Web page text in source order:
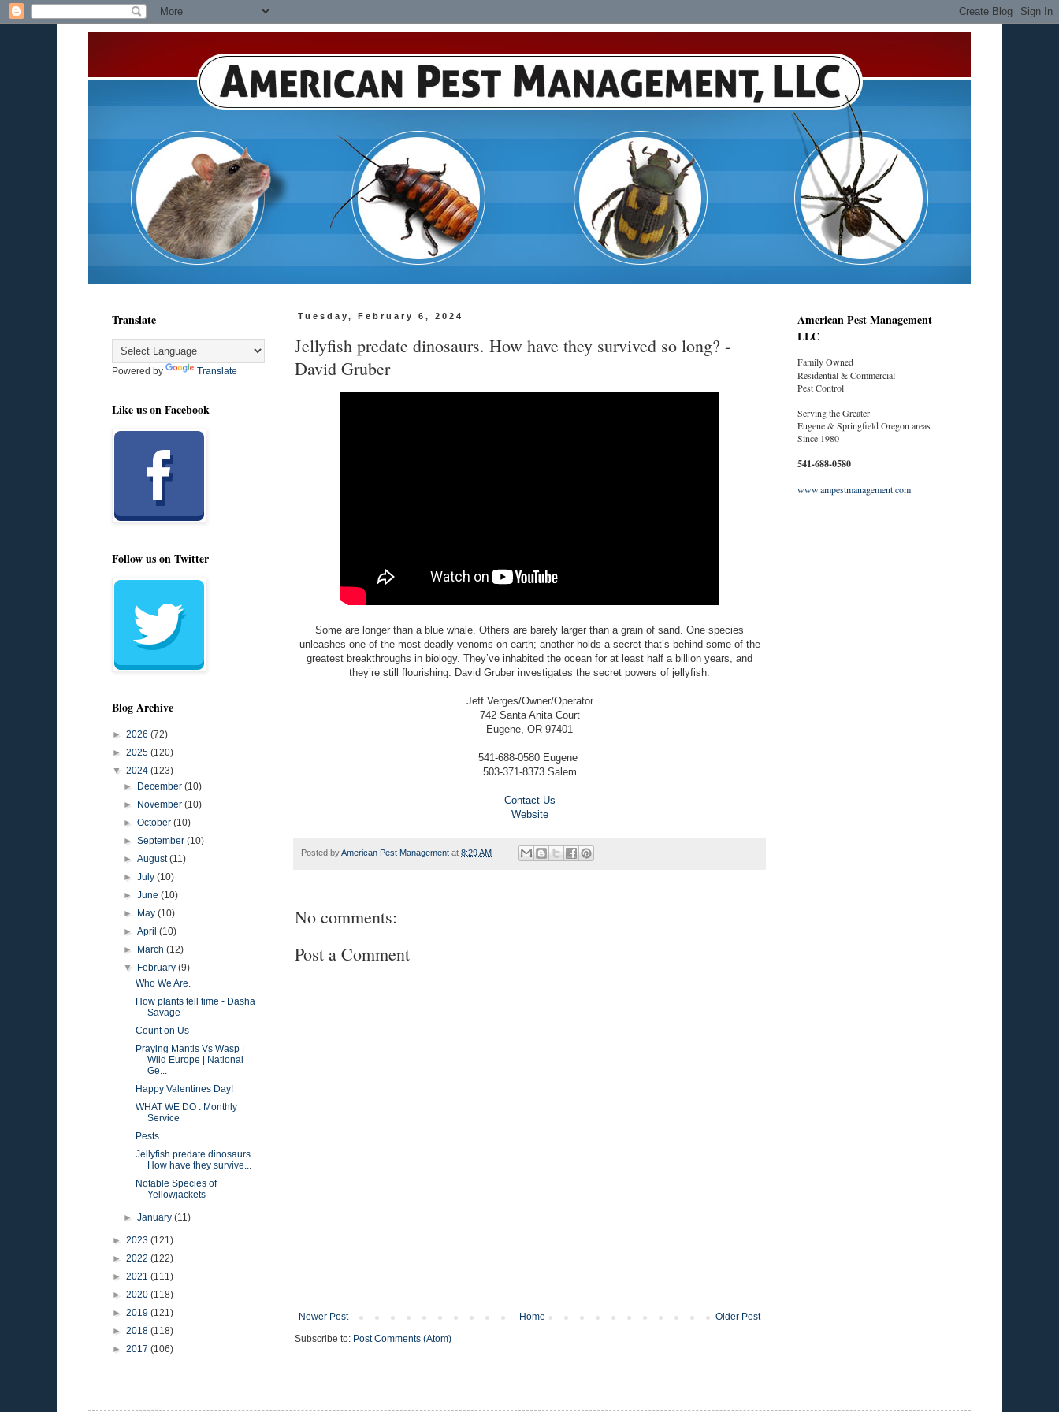
Tuesday, February 6, 2024
Jellyfish predate dinosaurs. How have they survived so long? -
David Gruber
Some are longer than a blue whale. Others are barely larger than a grain of sand. One species
unleashes one of the most deadly venoms on earth; another holds a secret that’s behind some of the
greatest breakthroughs in biology. They’ve inhabited the ocean for at least half a billion years, and
they’re still flourishing. David Gruber investigates the secret powers of jellyfish.
Jeff Verges/Owner/Operator
742 Santa Anita Court
Eugene, OR 97401
541-688-0580 Eugene
503-371-8373 Salem
Contact Us
Website
Posted byAmerican Pest Management at 8:29 AM
No comments:
Post a Comment
Newer Post Older Post
Home
Subscribe to: Post Comments (Atom)
Translate
Powered by Translate
Like us on Facebook
Follow us on Twitter
Blog Archive
► 2026 (72)
► 2025 (120)
▼ 2024 (123)
►
December(10)
►
November(10)
►October(10)
►September(10)
►August(11)
►July(10)
►June(10)
►
May(10)
►April(10)
►
March(12)
▼
February(9)
Who We Are.
How plants tell time - Dasha
Savage
Count on Us
Praying Mantis Vs Wasp |
Wild Europe | National
Ge...
Happy Valentines Day!
WHAT WE DO : Monthly
Service
Pests
Jellyfish predate dinosaurs.
How have they survive...
Notable Species of
Yellowjackets
►January(11)
► 2023 (121)
► 2022 (122)
► 2021 (111)
► 2020 (118)
► 2019 (121)
► 2018 (118)
► 2017 (106)
American Pest Management
LLC
Family Owned
Residential & Commercial
Pest Control
Serving the Greater
Eugene & Springfield Oregon areas
Since 1980
541-688-0580
www.ampestmanagement.com